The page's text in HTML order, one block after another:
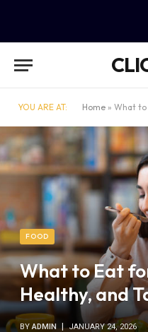
YOU ARE AT: Home » What to
FOOD
What to Eat
Healthy, and
BY ADMIN JANUARY 24, 2026